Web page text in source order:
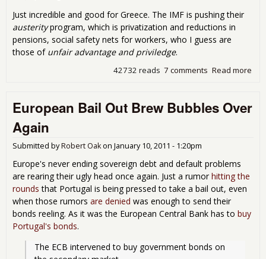
Just incredible and good for Greece. The IMF is pushing their
austerityprogram, which is privatization and reductions in
pensions, social safety nets for workers, who I guess are
those of unfair advantage and priviledge.
Read more
Out
7 comments
42732 reads
European Bail Out Brew Bubbles Over
Again
Submitted byRobert Oakon January 10, 2011 - 1:20pm
Europe's never ending sovereign debt and default problems
are rearing their ugly head once again. Just a rumor hitting the
rounds that Portugal is being pressed to take a bail out, even
when those rumors are denied was enough to send their
bonds reeling. As it was the European Central Bank has to buy
Portugal's bonds.
The ECB intervened to buy government bonds on